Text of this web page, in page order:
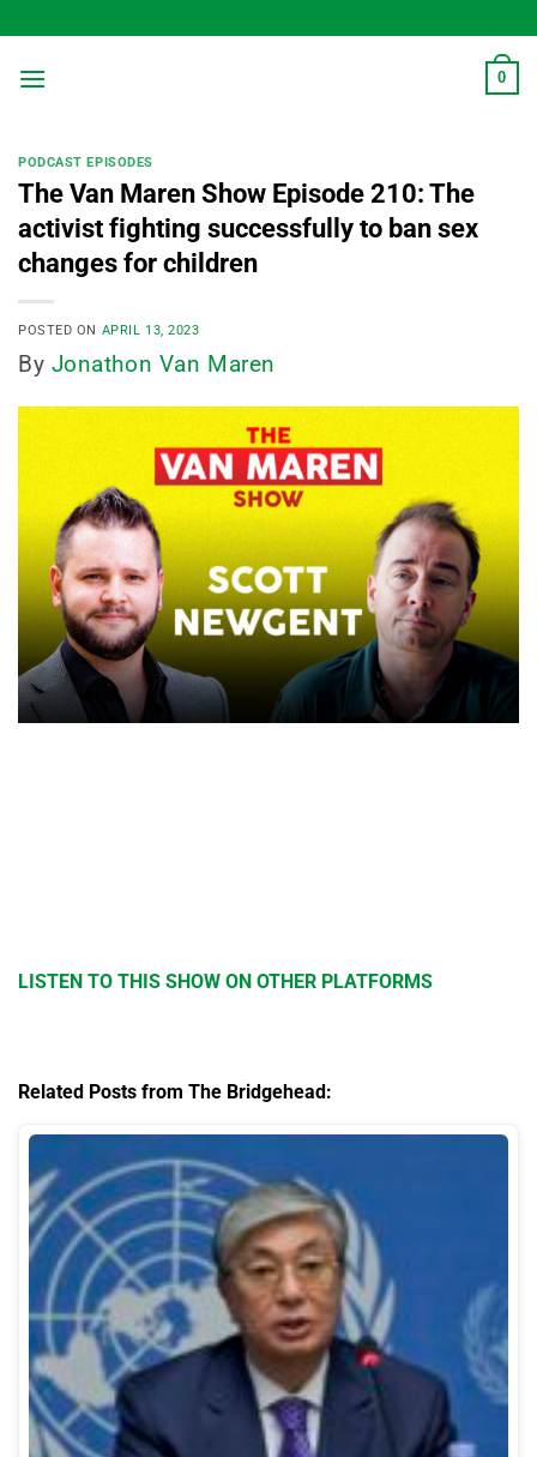
to
content
0
PODCAST EPISODES
The Van Maren Show Episode 210: The
activist fighting successfully to ban sex
changes for children
POSTED ON APRIL 13, 2023
By Jonathon Van Maren
LISTEN TO THIS SHOW ON OTHER PLATFORMS
Related Posts from The Bridgehead: